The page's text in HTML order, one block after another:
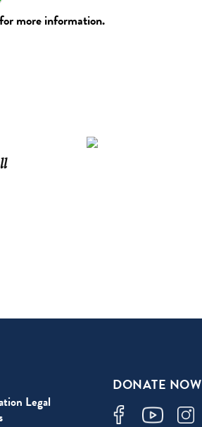
more information.
Legal
DONATE NOW